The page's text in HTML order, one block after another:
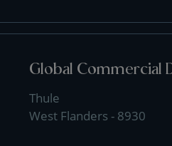
Global Commercial
Thule
West Flanders - 8930